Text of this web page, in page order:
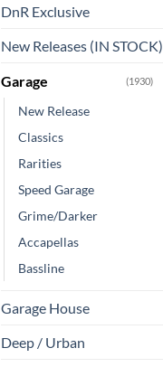
DnR Exclusive
New Releases (IN STOCK)
Garage (1930)
New Release
Classics
Rarities
Speed Garage
Grime/Darker
Accapellas
Bassline
Garage House
Deep / Urban